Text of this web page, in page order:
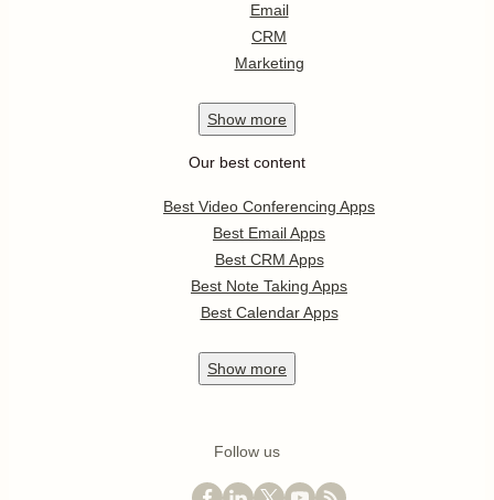
Email
CRM
Marketing
Show more
Our best content
Best Video Conferencing Apps
Best Email Apps
Best CRM Apps
Best Note Taking Apps
Best Calendar Apps
Show more
Follow us